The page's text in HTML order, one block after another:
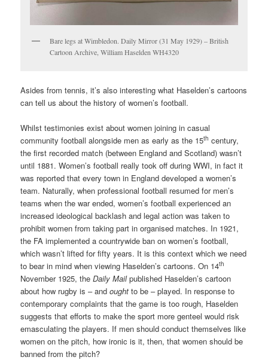
Bare legs at Wimbledon. Daily Mirror (31 May 1929) – British
Cartoon Archive, William Haselden WH4320
Asides from tennis, it’s also interesting what Haselden’s cartoons
can tell us about the history of women’s football.
Whilst testimonies exist about women joining in casual
community football alongside men as early as the 15th century,
the first recorded match (between England and Scotland) wasn’t
until 1881. Women’s football really took off during WWI, in fact it
was reported that every town in England developed a women’s
team. Naturally, when professional football resumed for men’s
teams when the war ended, women’s football experienced an
increased ideological backlash and legal action was taken to
prohibit women from taking part in organised matches. In 1921,
the FA implemented a countrywide ban on women’s football,
which wasn’t lifted for fifty years. It is this context which we need
to bear in mind when viewing Haselden’s cartoons. On 14th
November 1925, theDaily Mailpublished Haselden’s cartoon
about how rugby is – andought to be – played. In response to
contemporary complaints that the game is too rough, Haselden
suggests that efforts to make the sport more genteel would risk
emasculating the players. If men should conduct themselves like
women on the pitch, how ironic is it, then, that women should be
banned from the pitch?